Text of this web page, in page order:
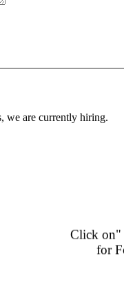
we are currently hiring.
for